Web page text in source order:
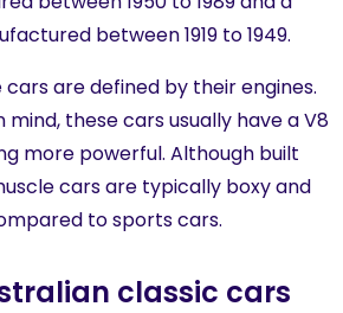
between 1919 to 1949.
cars are defined by their engines.
mind, these cars usually have a V8
more powerful. Although built
cars are typically boxy and
to sports cars.
classic cars